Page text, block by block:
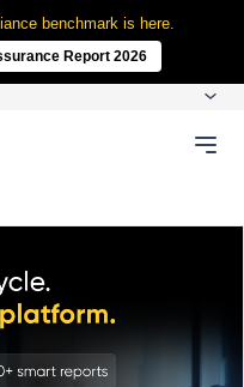
benchmark is here.
Report 2026